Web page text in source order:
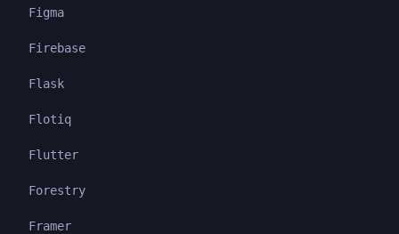
Figma
Firebase
Flask
Flotiq
Flutter
Forestry
Framer